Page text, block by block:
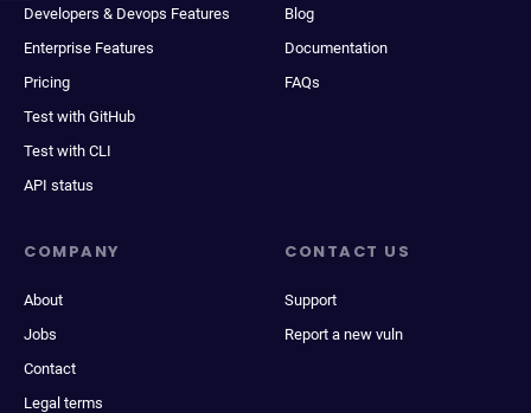
Developers & Devops Features
Enterprise Features
Pricing
Test with GitHub
Test with CLI
API status
Blog
Documentation
FAQs
COMPANY
About
Jobs
Contact
Legal terms
CONTACT US
Support
Report a new vuln